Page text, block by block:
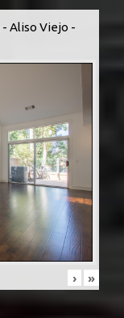
Aliso Viejo -
› »